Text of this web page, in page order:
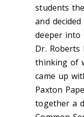
students
and
deeper
Dr. Roberts
thinking of
came up
Paxton
together a